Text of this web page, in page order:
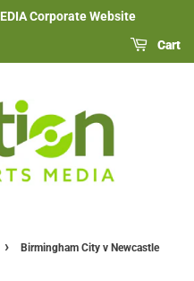
Corporate Website
Cart
›
Birmingham City v Newcastle